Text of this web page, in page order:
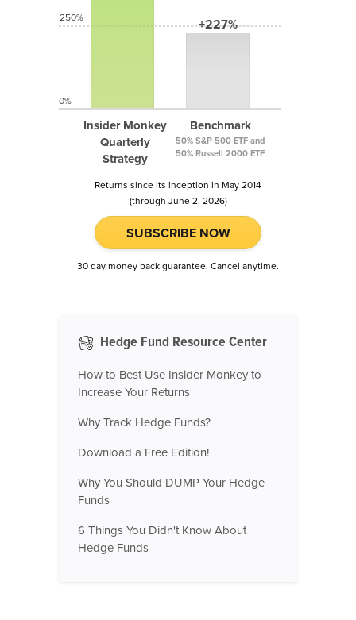
Insider Monkey
Quarterly
Strategy
+227%
Benchmark
50% S&P 500 ETF and
50% Russell 2000 ETF
250%
0%
Returns since its inception in May 2014
(through June 2, 2026)
SUBSCRIBE NOW
30 day money back guarantee. Cancel anytime.
Hedge Fund Resource Center
How to Best Use Insider Monkey to
Increase Your Returns
Why Track Hedge Funds?
Download a Free Edition!
Why You Should DUMP Your Hedge
Funds
6 Things You Didn't Know About
Hedge Funds